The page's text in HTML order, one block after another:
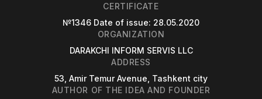
CERTIFICATE
№1346 Date of issue: 28.05.2020
ORGANIZATION
DARAKCHI INFORM SERVIS LLC
ADDRESS
53, Amir Temur Avenue, Tashkent city
AUTHOR OF THE IDEA AND FOUNDER